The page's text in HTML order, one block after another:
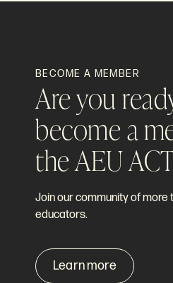
BECOME A MEMBER
Are you
become a
the AEU
Join our community of more
educators.
Learn more